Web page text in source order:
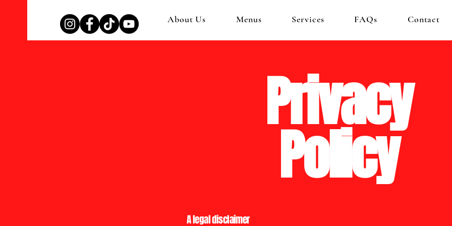
About Us Menus Services FAQs Contact
Privacy
Policy
A legal disclaimer